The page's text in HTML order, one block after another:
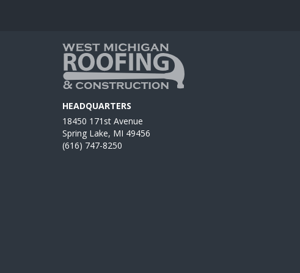
HEADQUARTERS
18450 171st Avenue
Spring Lake, MI 49456
(616) 747-8250